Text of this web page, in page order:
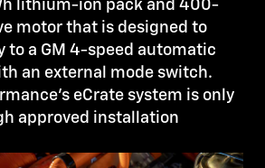
lithium-ion pack and 400-
motor that is designed to
to a GM 4-speed automatic
an external mode switch.
eCrate system is only
approved installation